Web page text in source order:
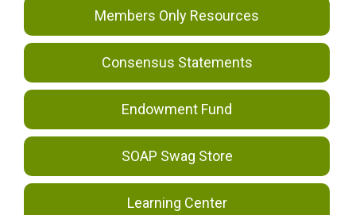
Members Only Resources
Consensus Statements
Endowment Fund
SOAP Swag Store
Learning Center